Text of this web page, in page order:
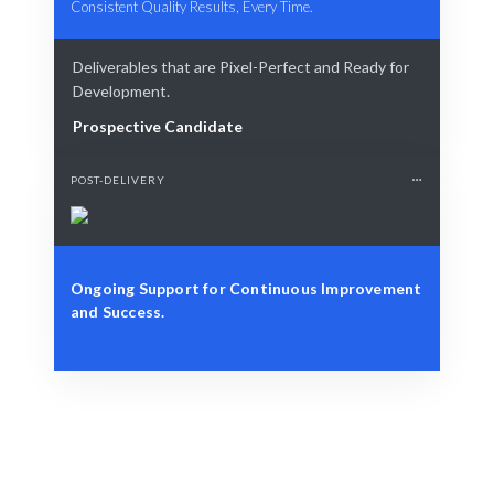
Consistent Quality Results, Every Time.
Deliverables that are Pixel-Perfect and Ready for
Development.
Prospective Candidate
POST-DELIVERY
Ongoing Support for Continuous Improvement
and Success.